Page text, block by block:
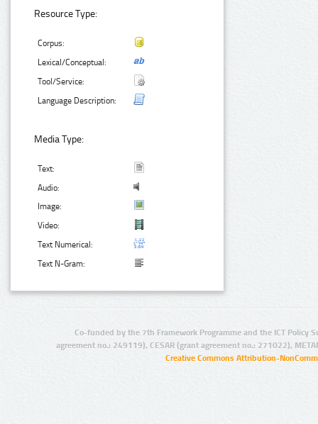
Resource Type:
Corpus:
Lexical/Conceptual:
Tool/Service:
Language Description:
Media Type:
Text:
Audio:
Image:
Video:
Text Numerical:
Text N-Gram:
Co-funded by the 7th Framework Programme and the ICT Policy
agreement no.: 249119), CESAR (grant agreement no.: 271022),
Creative Commons Attribution-